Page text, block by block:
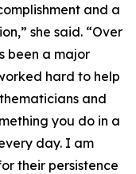
and a
she said. “Over
been a major
hard to help
and
you do in a
day. I am
their persistence